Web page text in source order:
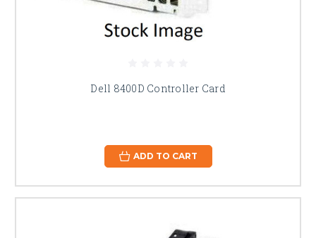
Dell 8400D Controller Card
ADD TO CART